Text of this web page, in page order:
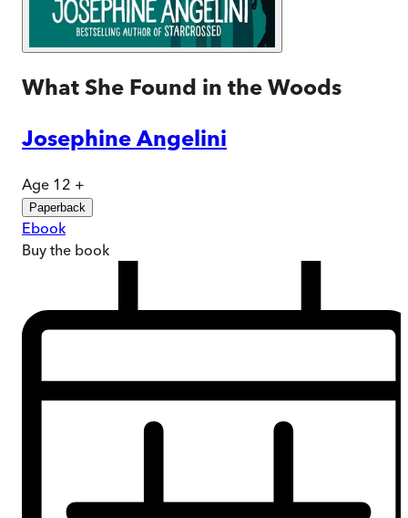
What She Found in the Woods
Josephine Angelini
Age 12 +
Paperback
Ebook
Buy the book